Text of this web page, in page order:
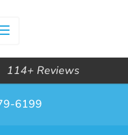
114+ Reviews
6199